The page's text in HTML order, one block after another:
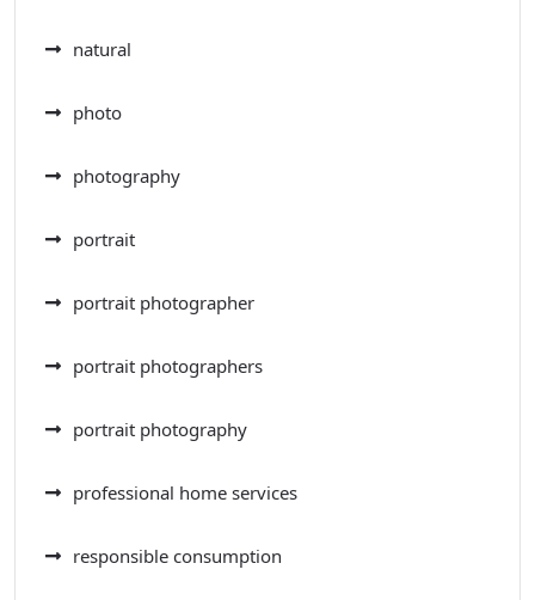
natural
photo
photography
portrait
portrait photographer
portrait photographers
portrait photography
professional home services
responsible consumption